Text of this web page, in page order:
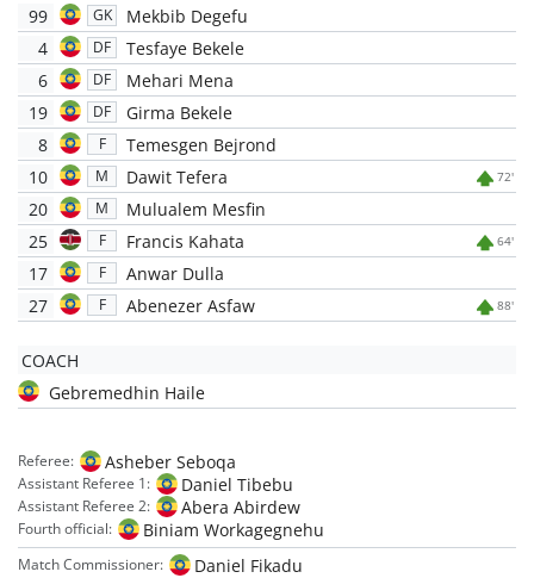
99 GK
Mekbib Degefu
4
DF
Tesfaye Bekele
6
DF
Mehari Mena
19
DF
Girma Bekele
8
F
Temesgen Bejrond
10
M Dawit Tefera 72'
20 M
Mulualem Mesfin
25
F Francis Kahata 64'
17 F
Anwar Dulla
27
F Abenezer Asfaw 88'
COACH
Gebremedhin Haile
Referee: Asheber Seboqa
Assistant Referee 1: Daniel Tibebu
Assistant Referee 2: Abera Abirdew
Fourth official: Biniam Workagegnehu
Match Commissioner: Daniel Fikadu